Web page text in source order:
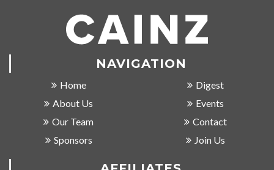
NAVIGATION
Home
About Us
Our Team
Sponsors
Digest
Events
Contact
Join Us